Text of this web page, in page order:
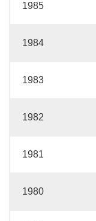
1985
1984
1983
1982
1981
1980